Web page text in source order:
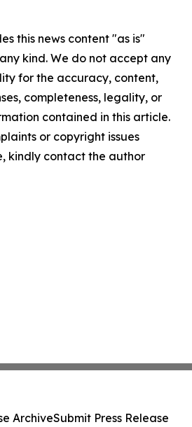
this news content "as is"
kind. We do not accept any
for the accuracy, content,
completeness, legality, or
contained in this article.
or copyright issues
kindly contact the author
ArchiveSubmit Press Release